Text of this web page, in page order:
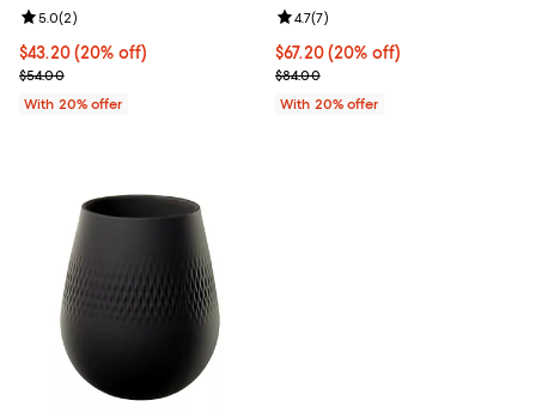
Current price $43.20; 20% off; undefined;
$43.20(20% off)
; Previous price $54.00;
$54.00
Review rating: 5.0 out of 5; 2 reviews;
5.0(2)
With 20% offer
Current price $67.20; 20% off;
$67.20(20% off)
; Previous price $84.00;
$84.00
Review rating: 4.7 out of 5; 7
4.7(7)
With 20% offer